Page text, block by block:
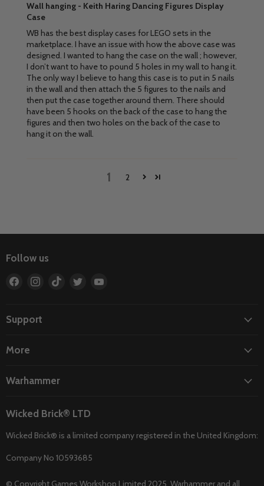
Wall hanging - Keith Haring Dancing Figures Display
Case
WB has the best display cases for LEGO sets in the
marketplace. I have an issue with how the above case was
designed. I wanted to hang the case on the wall ; however,
I don’t want to have to pound 5 holes in my wall to hang it.
The only way I believe to hang this case is to put in 5 nails
in the wall and then attach the 5 figures to the nails and
then put the case together around them. There should
have been 5 hooks on the back of the case to hang the
figures and then two holes on the back of the case to
hang it on the wall.
1 2
Follow us
Find
Facebook
Find
Find
Find
Support
More
Warhammer
Wicked Brick® LTD
Wicked Brick® is a limited company registered in the United Kingdom:
Company No 10593685
© Copyright Games Workshop Limited 2025. Warhammer and all